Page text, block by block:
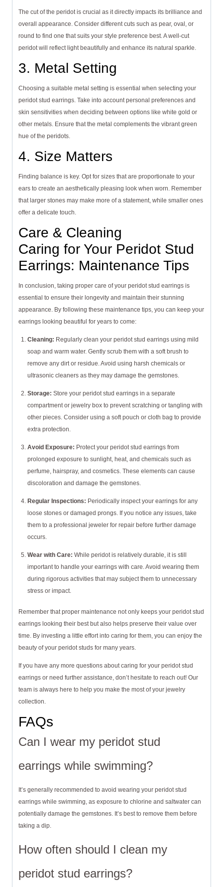
The cut of the peridot is crucial as it directly impacts its brilliance and
overall appearance. Consider different cuts such as pear, oval, or
round to find one that suits your style preference best. A well-cut
peridot will reflect light beautifully and enhance its natural sparkle.
3. Metal Setting
Choosing a suitable metal setting is essential when selecting your
peridot stud earrings. Take into account personal preferences and
skin sensitivities when deciding between options like white gold or
other metals. Ensure that the metal complements the vibrant green
hue of the peridots.
4. Size Matters
Finding balance is key. Opt for sizes that are proportionate to your
ears to create an aesthetically pleasing look when worn. Remember
that larger stones may make more of a statement, while smaller ones
offer a delicate touch.
Care & Cleaning
Caring for Your Peridot Stud
Earrings: Maintenance Tips
In conclusion, taking proper care of your peridot stud earrings is
essential to ensure their longevity and maintain their stunning
appearance. By following these maintenance tips, you can keep your
earrings looking beautiful for years to come:
Cleaning: Regularly clean your peridot stud earrings using mild
soap and warm water. Gently scrub them with a soft brush to
remove any dirt or residue. Avoid using harsh chemicals or
ultrasonic cleaners as they may damage the gemstones.
Storage: Store your peridot stud earrings in a separate
compartment or jewelry box to prevent scratching or tangling with
other pieces. Consider using a soft pouch or cloth bag to provide
extra protection.
Avoid Exposure: Protect your peridot stud earrings from
prolonged exposure to sunlight, heat, and chemicals such as
perfume, hairspray, and cosmetics. These elements can cause
discoloration and damage the gemstones.
Regular Inspections: Periodically inspect your earrings for any
loose stones or damaged prongs. If you notice any issues, take
them to a professional jeweler for repair before further damage
occurs.
Wear with Care: While peridot is relatively durable, it is still
important to handle your earrings with care. Avoid wearing them
during rigorous activities that may subject them to unnecessary
stress or impact.
Remember that proper maintenance not only keeps your peridot stud
earrings looking their best but also helps preserve their value over
time. By investing a little effort into caring for them, you can enjoy the
beauty of your peridot studs for many years.
If you have any more questions about caring for your peridot stud
earrings or need further assistance, don’t hesitate to reach out! Our
team is always here to help you make the most of your jewelry
collection.
FAQs
Can I wear my peridot stud
earrings while swimming?
It’s generally recommended to avoid wearing your peridot stud
earrings while swimming, as exposure to chlorine and saltwater can
potentially damage the gemstones. It’s best to remove them before
taking a dip.
How often should I clean my
peridot stud earrings?